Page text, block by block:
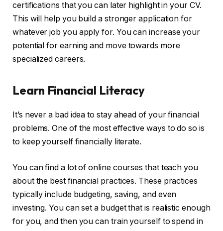
certifications that you can later highlight in your CV.
This will help you build a stronger application for
whatever job you apply for. You can increase your
potential for earning and move towards more
specialized careers.
Learn Financial Literacy
It’s never a bad idea to stay ahead of your financial
problems. One of the most effective ways to do so is
to keep yourself financially literate.
You can find a lot of online courses that teach you
about the best financial practices. These practices
typically include budgeting, saving, and even
investing. You can set a budget that is realistic enough
for you, and then you can train yourself to spend in